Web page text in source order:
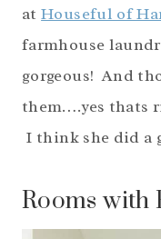
atHouseful of
farmhouse
gorgeous! And
them….yes thats
I think she did a
Rooms with